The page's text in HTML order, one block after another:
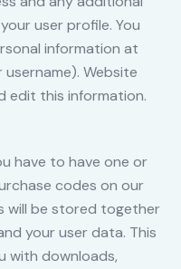
user profile. You
information at
Website
edit this information.
have to have one or
codes on our
will be stored together
your user data. This
with downloads,